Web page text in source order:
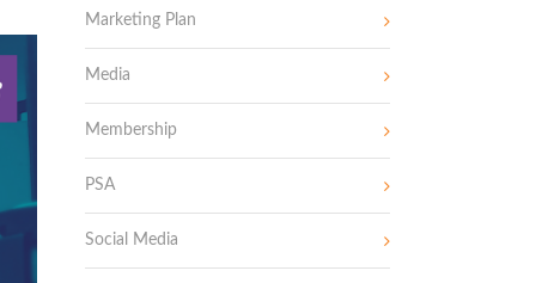
Marketing Plan
Media
Membership
PSA
Social Media